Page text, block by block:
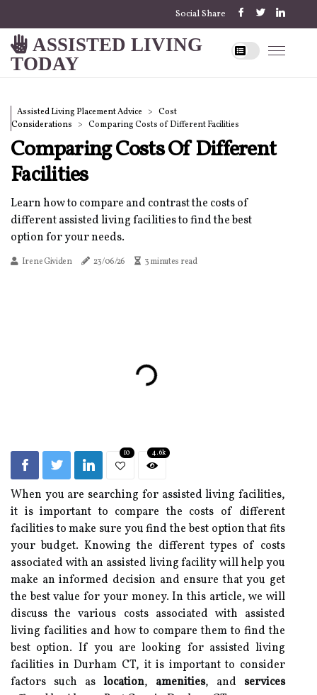
Social Share
ASSISTED LIVING
TODAY
Assisted Living Placement Advice
Cost
Considerations
Comparing Costs of Different Facilities
Comparing Costs Of Different
Facilities
Learn how to compare and contrast the costs of
different assisted living facilities to find the best
option for your needs.
Irene Gividen 23/06/26 3 minutes read
10 4.6k
When you are searching for assisted living facilities,
it is important to compare the costs of different
facilities to make sure you find the best option that fits
your budget. Knowing the different types of costs
associated with an assisted living facility will help you
make an informed decision and ensure that you get
the best value for your money. In this article, we will
discuss the various costs associated with assisted
living facilities and how to compare them to find the
best option. If you are looking for assisted living
facilities in Durham CT, it is important to consider
factors such as location, amenities, and services